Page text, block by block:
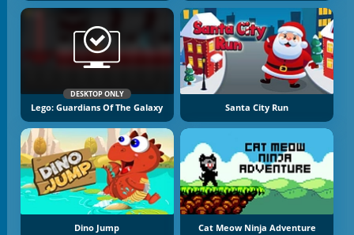
DESKTOP ONLY
Lego: Guardians Of The Galaxy Santa City Run
Dino Jump Cat Meow Ninja Adventure